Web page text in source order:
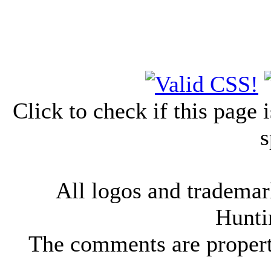
Click to check if this page
All logos and
The comments are